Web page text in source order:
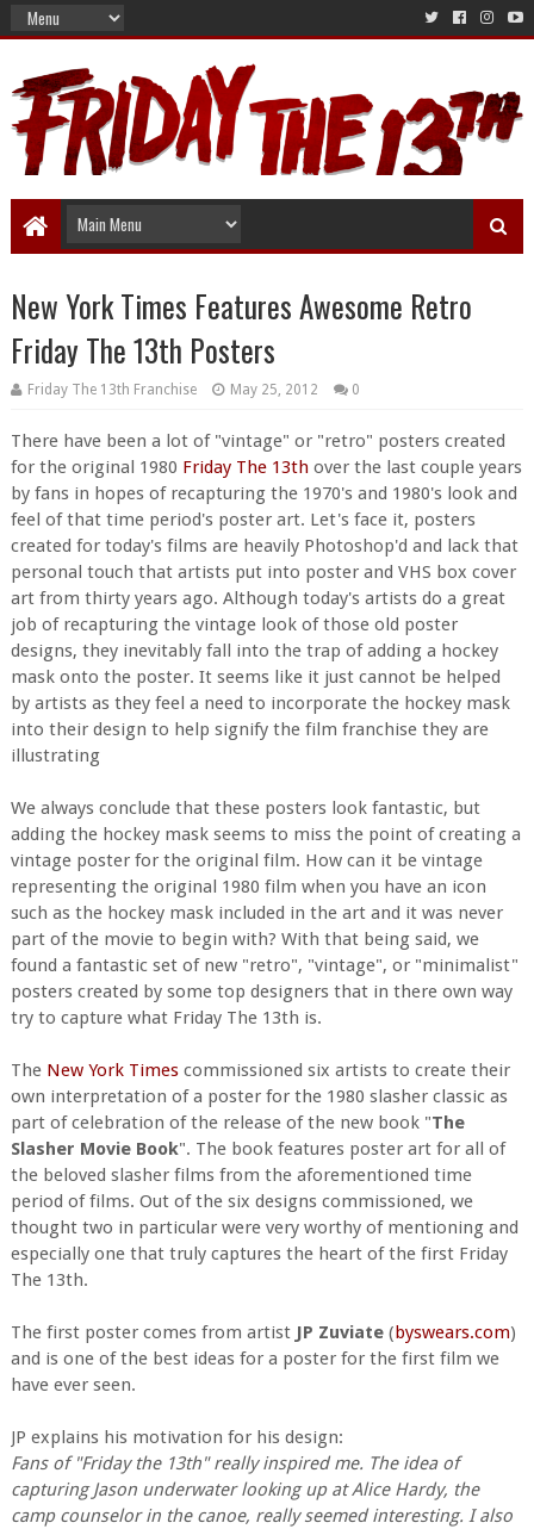
New York Times Features Awesome Retro
Friday The 13th Posters
Friday The 13th Franchise May 25, 2012 0
There have been a lot of "vintage" or "retro" posters created
for the original 1980 Friday The 13thover the last couple years
by fans in hopes of recapturing the 1970's and 1980's look and
feel of that time period's poster art. Let's face it, posters
created for today's films are heavily Photoshop'd and lack that
personal touch that artists put into poster and VHS box cover
art from thirty years ago. Although today's artists do a great
job of recapturing the vintage look of those old poster
designs, they inevitably fall into the trap of adding a hockey
mask onto the poster. It seems like it just cannot be helped
by artists as they feel a need to incorporate the hockey mask
into their design to help signify the film franchise they are
illustrating
We always conclude that these posters look fantastic, but
adding the hockey mask seems to miss the point of creating a
vintage poster for the original film. How can it be vintage
representing the original 1980 film when you have an icon
such as the hockey mask included in the art and it was never
part of the movie to begin with? With that being said, we
found a fantastic set of new "retro", "vintage", or "minimalist"
posters created by some top designers that in there own way
try to capture what Friday The 13th is.
The New York Timescommissioned six artists to create their
own interpretation of a poster for the 1980 slasher classic as
part of celebration of the release of the new book "The
Slasher Movie Book". The book features poster art for all of
the beloved slasher films from the aforementioned time
period of films. Out of the six designs commissioned, we
thought two in particular were very worthy of mentioning and
especially one that truly captures the heart of the first Friday
The 13th.
The first poster comes from artist JP Zuviate(byswears.com)
and is one of the best ideas for a poster for the first film we
have ever seen.
JP explains his motivation for his design:
Fans of "Friday the 13th" really inspired me. The idea of
capturing Jason underwater looking up at Alice Hardy, the
camp counselor in the canoe, really seemed interesting. I also